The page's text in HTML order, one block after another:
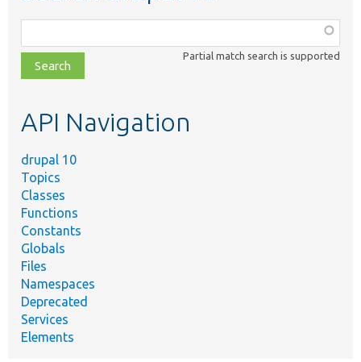
class,
file,
topic,
Partial match search is supported
API Navigation
drupal 10
Topics
Classes
Functions
Constants
Globals
Files
Namespaces
Deprecated
Services
Elements